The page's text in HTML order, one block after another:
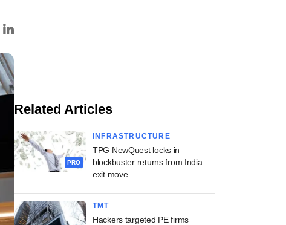
Related Articles
PRO
INFRASTRUCTURE
TPG NewQuest locks in
blockbuster returns from India
exit move
TMT
Hackers targeted PE firms